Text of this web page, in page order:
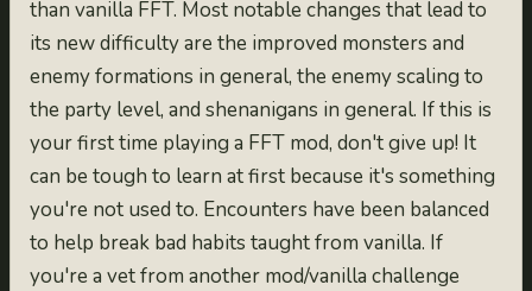
than vanilla FFT. Most notable changes that lead to
its new difficulty are the improved monsters and
enemy formations in general, the enemy scaling to
the party level, and shenanigans in general. If this is
your first time playing a FFT mod, don't give up! It
can be tough to learn at first because it's something
you're not used to. Encounters have been balanced
to help break bad habits taught from vanilla. If
you're a vet from another mod/vanilla challenge